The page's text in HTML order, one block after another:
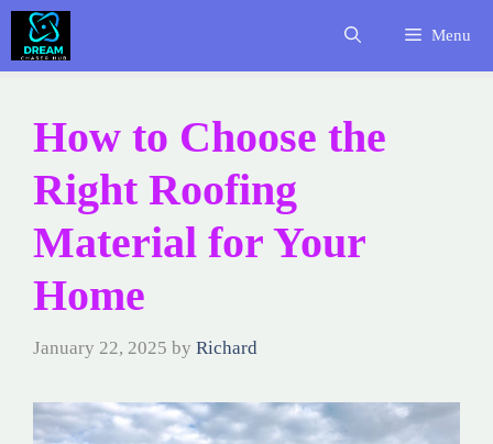
Skip
content
Menu
How to Choose the
Right Roofing
Material for Your
Home
January 22, 2025 by Richard